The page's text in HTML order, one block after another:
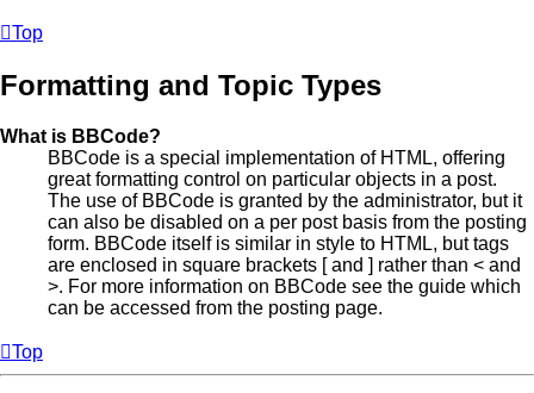
Top
Formatting and Topic Types
What is BBCode?
BBCode is a special implementation of HTML, offering
great formatting control on particular objects in a post.
The use of BBCode is granted by the administrator, but it
can also be disabled on a per post basis from the posting
form. BBCode itself is similar in style to HTML, but tags
are enclosed in square brackets [ and ] rather than < and
>. For more information on BBCode see the guide which
can be accessed from the posting page.
Top